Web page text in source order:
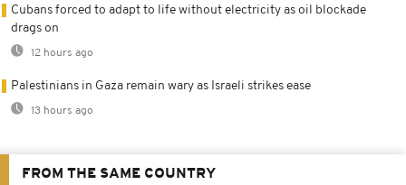
Cubans forced to adapt to life without electricity as oil blockade
drags on
12 hours ago
Palestinians in Gaza remain wary as Israeli strikes ease
13 hours ago
FROM THE SAME COUNTRY